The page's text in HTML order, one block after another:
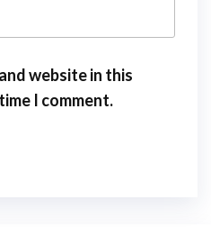
website in this
I comment.